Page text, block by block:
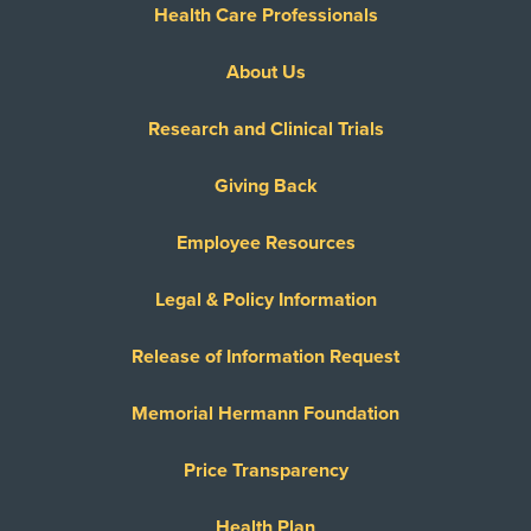
United Healthcare Most Benefit Plans
United Healthcare Dual Complete
United Healthcare Medicare Complete
United Healthcare Star
US Family Health Plan
Network
Health Care Professionals
About Us
Research and Clinical Trials
Giving Back
Employee Resources
Legal & Policy Information
Release of Information Request
Memorial Hermann Foundation
Price Transparency